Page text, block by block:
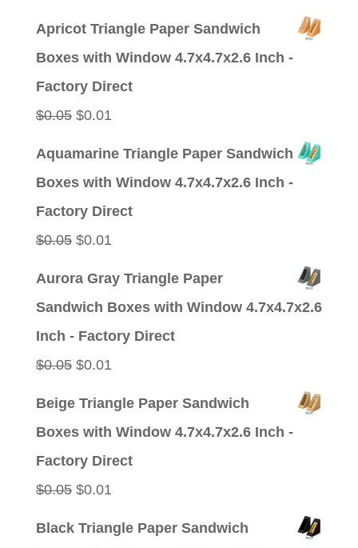
Apricot Triangle Paper Sandwich
Boxes with Window 4.7x4.7x2.6 Inch -
Factory Direct
$0.05 Original
$0.01Current
Aquamarine Triangle Paper Sandwich
Boxes with Window 4.7x4.7x2.6 Inch -
Factory Direct
$0.05 Original
$0.01Current
Aurora Gray Triangle Paper
Sandwich Boxes with Window 4.7x4.7x2.6
Inch - Factory Direct
$0.05 Original
$0.01Current
Beige Triangle Paper Sandwich
Boxes with Window 4.7x4.7x2.6 Inch -
Factory Direct
$0.05 Original
$0.01Current
Black Triangle Paper Sandwich